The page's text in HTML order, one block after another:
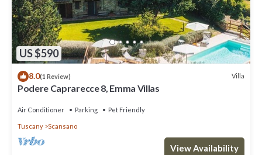
US $590
8.0(1 Review) Villa
Podere Caprarecce 8, Emma Villas
Air Conditioner Parking Pet Friendly
Tuscany Scansano
View Availability